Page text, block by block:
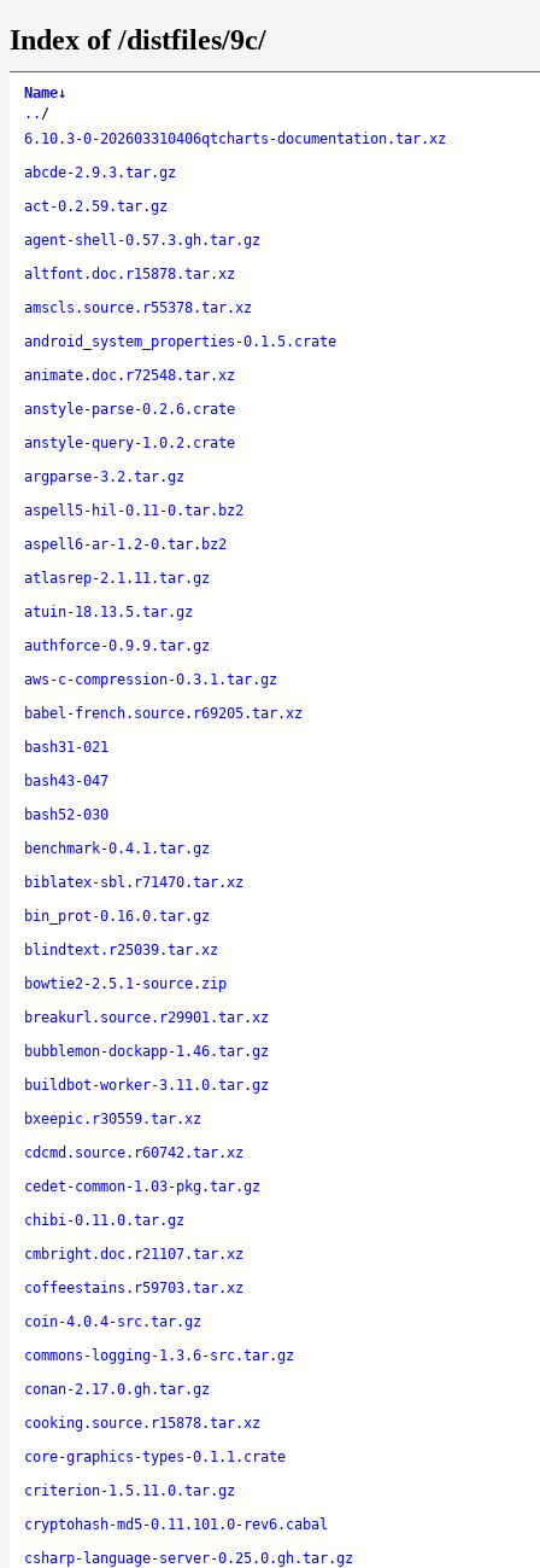
Index of /distfiles/9c/
Name↓
.. /
6.10.3-0-202603310406qtcharts-documentation.tar.xz
abcde-2.9.3.tar.gz
act-0.2.59.tar.gz
agent-shell-0.57.3.gh.tar.gz
altfont.doc.r15878.tar.xz
amscls.source.r55378.tar.xz
android_system_properties-0.1.5.crate
animate.doc.r72548.tar.xz
anstyle-parse-0.2.6.crate
anstyle-query-1.0.2.crate
argparse-3.2.tar.gz
aspell5-hil-0.11-0.tar.bz2
aspell6-ar-1.2-0.tar.bz2
atlasrep-2.1.11.tar.gz
atuin-18.13.5.tar.gz
authforce-0.9.9.tar.gz
aws-c-compression-0.3.1.tar.gz
babel-french.source.r69205.tar.xz
bash31-021
bash43-047
bash52-030
benchmark-0.4.1.tar.gz
biblatex-sbl.r71470.tar.xz
bin_prot-0.16.0.tar.gz
blindtext.r25039.tar.xz
bowtie2-2.5.1-source.zip
breakurl.source.r29901.tar.xz
bubblemon-dockapp-1.46.tar.gz
buildbot-worker-3.11.0.tar.gz
bxeepic.r30559.tar.xz
cdcmd.source.r60742.tar.xz
cedet-common-1.03-pkg.tar.gz
chibi-0.11.0.tar.gz
cmbright.doc.r21107.tar.xz
coffeestains.r59703.tar.xz
coin-4.0.4-src.tar.gz
commons-logging-1.3.6-src.tar.gz
conan-2.17.0.gh.tar.gz
cooking.source.r15878.tar.xz
core-graphics-types-0.1.1.crate
criterion-1.5.11.0.tar.gz
cryptohash-md5-0.11.101.0-rev6.cabal
csharp-language-server-0.25.0.gh.tar.gz